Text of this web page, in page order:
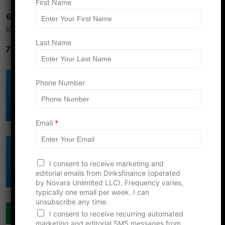
6) Avoid high interest debt.
loans are financial cancer.
7) Diversify.Don't put all your eggs in one basket.
Click Here to Download
DINK's Free
DINK's Free
Net Worth Template
COUPLES FINANCE
First Name
Last Name
Phone Number
Email *
N
a
m
e
N
a
m
e
I consent to receive marketing and
editorial emails from Dinksfinance (operated
by Novara Unlimited LLC). Frequency varies,
typically one email per week. I can
unsubscribe any time.
I consent to receive recurring automated